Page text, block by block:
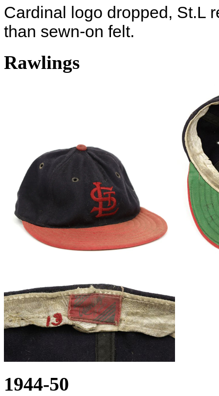
Cardinal logo dropped, St.L
than sewn-on felt.
Rawlings
1944-50